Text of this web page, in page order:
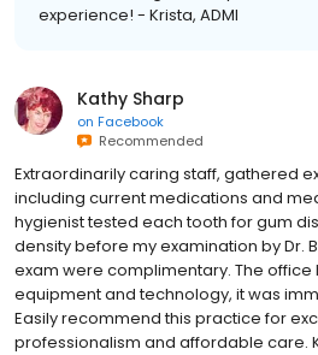
experience! - Krista, ADMI
Kathy Sharp
on Facebook
Recommended
Extraordinarily caring staff, gathered
including current medications and
hygienist tested each tooth for gum
density before my examination by Dr.
exam were complimentary. The office
equipment and technology, it was
Easily recommend this practice for
professionalism and affordable care.